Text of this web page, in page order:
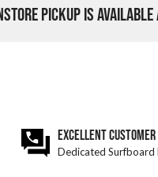
PICKUP IS
EXCELLENT
Dedicated Surfboard